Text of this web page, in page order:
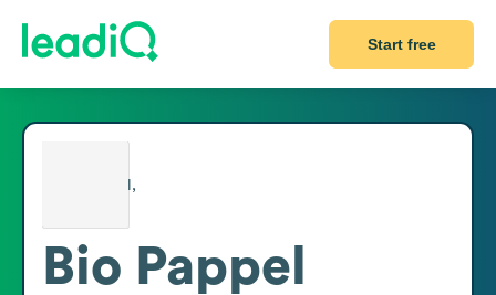
Start free
Bio Pappel